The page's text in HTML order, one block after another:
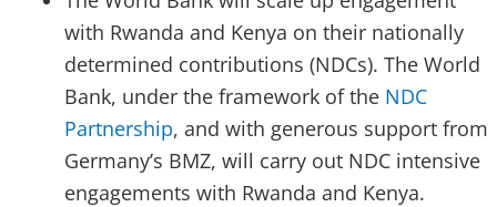
with Rwanda and Kenya on their nationally
determined contributions (NDCs). The World
Bank, under the framework of the NDC
Partnership, and with generous support from
Germany’s BMZ, will carry out NDC intensive
engagements with Rwanda and Kenya.